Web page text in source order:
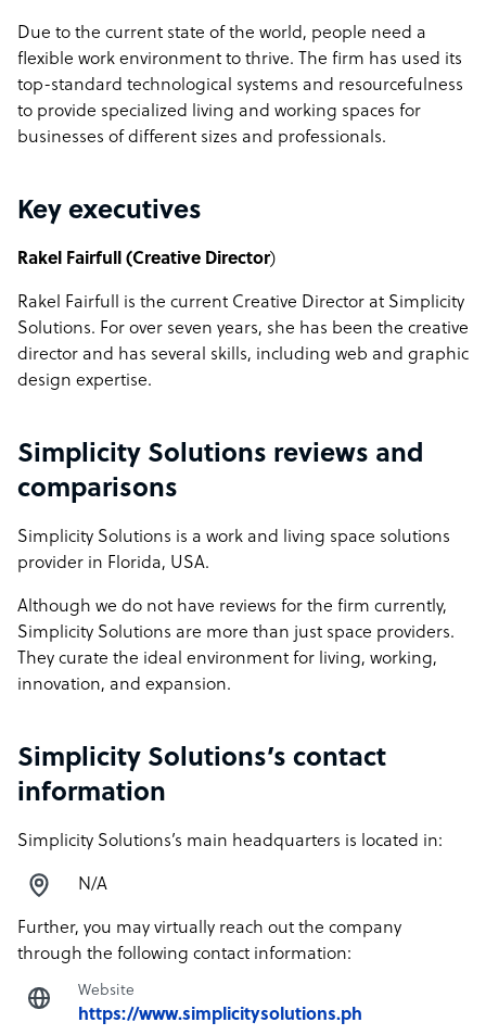
Due to the current state of the world, people need a
flexible work environment to thrive. The firm has used its
top-standard technological systems and resourcefulness
to provide specialized living and working spaces for
businesses of different sizes and professionals.
Key executives
Rakel Fairfull (Creative Director)
Rakel Fairfull is the current Creative Director at Simplicity
Solutions. For over seven years, she has been the creative
director and has several skills, including web and graphic
design expertise.
Simplicity Solutions reviews and
comparisons
Simplicity Solutions is a work and living space solutions
provider in Florida, USA.
Although we do not have reviews for the firm currently,
Simplicity Solutions are more than just space providers.
They curate the ideal environment for living, working,
innovation, and expansion.
Simplicity Solutions’s contact
information
Simplicity Solutions’s main headquarters is located in:
N/A
Further, you may virtually reach out the company
through the following contact information:
Website
https://www.simplicitysolutions.ph